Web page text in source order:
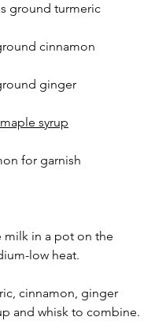
ground turmeric
cinnamon
ginger
maple syrup
for garnish
milk in a pot on the
low heat.
cinnamon, ginger
and whisk to combine.